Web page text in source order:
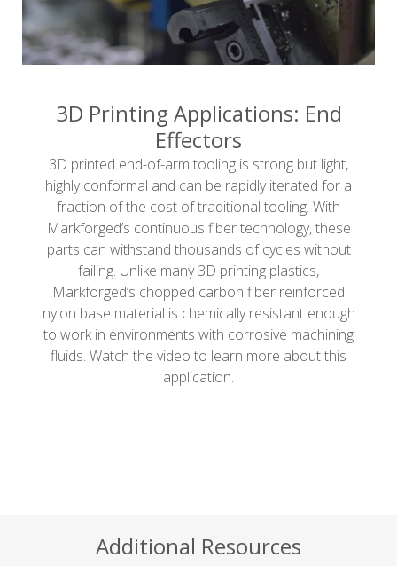
3D Printing Applications: End
Effectors
3D printed end-of-arm tooling is strong but light,
highly conformal and can be rapidly iterated for a
fraction of the cost of traditional tooling. With
Markforged’s continuous fiber technology, these
parts can withstand thousands of cycles without
failing. Unlike many 3D printing plastics,
Markforged’s chopped carbon fiber reinforced
nylon base material is chemically resistant enough
to work in environments with corrosive machining
fluids. Watch the video to learn more about this
application.
Additional Resources